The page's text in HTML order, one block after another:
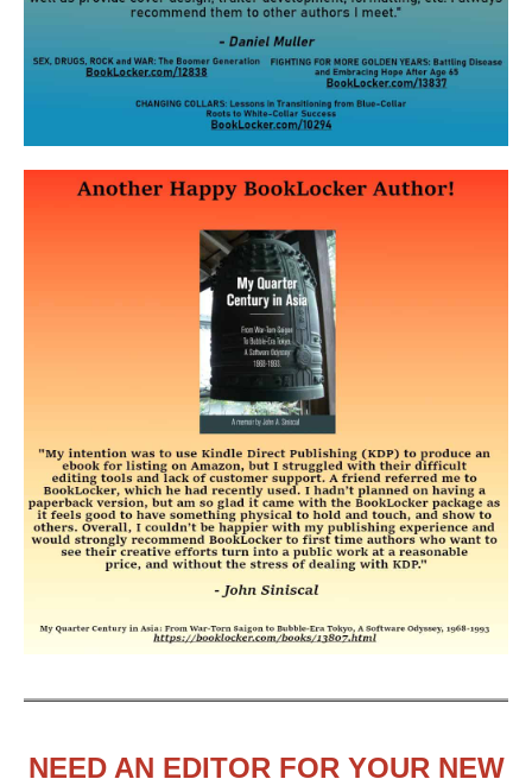
NEED AN EDITOR FOR YOUR NEW